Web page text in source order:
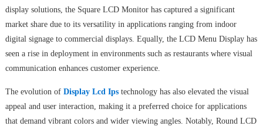
display solutions, the Square LCD Monitor has captured a significant
market share due to its versatility in applications ranging from indoor
digital signage to commercial displays. Equally, the LCD Menu Display has
seen a rise in deployment in environments such as restaurants where visual
communication enhances customer experience.
The evolution of Display Lcd Ipstechnology has also elevated the visual
appeal and user interaction, making it a preferred choice for applications
that demand vibrant colors and wider viewing angles. Notably, Round LCD